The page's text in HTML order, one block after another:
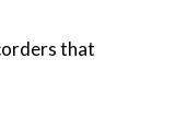
that